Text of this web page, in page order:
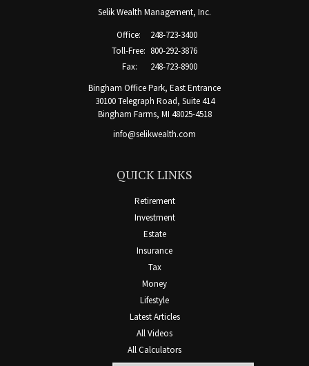
Selik Wealth Management, Inc.
Office:
248-723-3400
Toll-Free: 800-292-3876
Fax:
248-723-8900
Bingham Office Park, East Entrance
30100 Telegraph Road, Suite 414
Bingham Farms, MI 48025-4518
info@selikwealth.com
QUICK LINKS
Retirement
Investment
Estate
Insurance
Tax
Money
Lifestyle
Latest Articles
All Videos
All Calculators